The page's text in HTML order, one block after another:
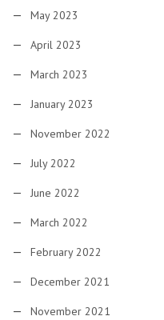
May 2023
April 2023
March 2023
January 2023
November 2022
July 2022
June 2022
March 2022
February 2022
December 2021
November 2021